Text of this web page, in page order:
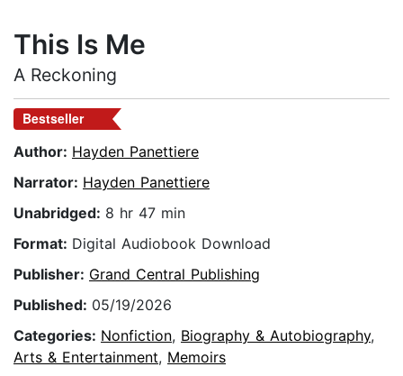
This Is Me
A Reckoning
Bestseller
Author: Hayden Panettiere
Narrator: Hayden Panettiere
Unabridged: 8 hr 47 min
Format: Digital Audiobook Download
Publisher: Grand Central Publishing
Published: 05/19/2026
Categories: Nonfiction, Biography & Autobiography,
Arts & Entertainment, Memoirs